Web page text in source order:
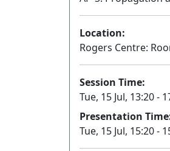
Location:
Rogers Centre:
Session Time:
Tue, 15 Jul, 13:20 -
Presentation
Tue, 15 Jul, 15:20 -